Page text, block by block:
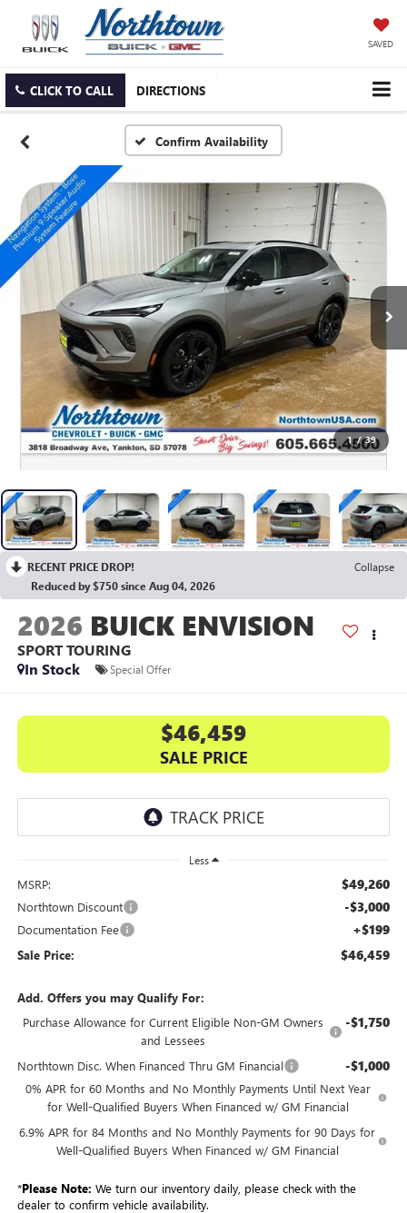
SAVED
CLICK TO CALL DIRECTIONS
Confirm Availability
1 / 39
RECENT PRICE DROP!
Collapse
Reduced by $750 since Aug 04, 2026
2026 BUICK ENVISION
SPORT TOURING
In Stock
Special Offer
$46,459
SALE PRICE
Less
MSRP: $49,260
Northtown Discount -$3,000
Documentation Fee +$199
Sale Price: $46,459
Add. Offers you may Qualify For:
Purchase Allowance for Current Eligible Non-GM Owners
and Lessees
-$1,750
Northtown Disc. When Financed Thru GM Financial -$1,000
0% APR for 60 Months and No Monthly Payments Until Next Year
for Well-Qualified Buyers When Financed w/ GM Financial
6.9% APR for 84 Months and No Monthly Payments for 90 Days for
Well-Qualified Buyers When Financed w/ GM Financial
*Please Note: We turn our inventory daily, please check with the
dealer to confirm vehicle availability.